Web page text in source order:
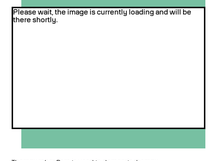
Please wait, the image is currently loading and will be
there shortly.